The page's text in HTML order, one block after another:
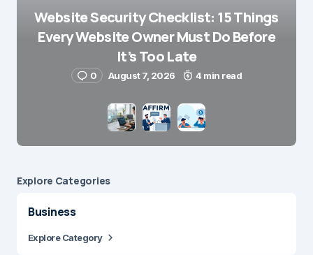
Website Security Checklist: 15 Things
Every Website Owner Must Do Before
It’s Too Late
0 August 7, 2026 4 min read
Explore Сategories
Business
Explore Category